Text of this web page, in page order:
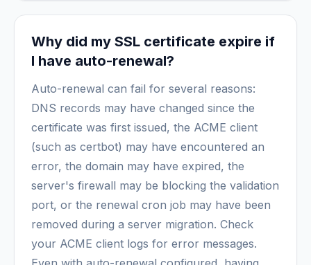
Why did my SSL certificate expire if
I have auto-renewal?
Auto-renewal can fail for several reasons:
DNS records may have changed since the
certificate was first issued, the ACME client
(such as certbot) may have encountered an
error, the domain may have expired, the
server's firewall may be blocking the validation
port, or the renewal cron job may have been
removed during a server migration. Check
your ACME client logs for error messages.